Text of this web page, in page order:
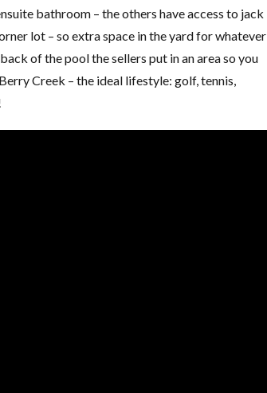
bathroom – the others have access to jack
lot – so extra space in the yard for whatever
of the pool the sellers put in an area so you
Creek – the ideal lifestyle: golf, tennis,